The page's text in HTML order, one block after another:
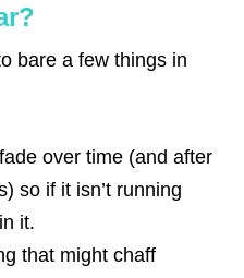
bare a few things in
over time (and after
so if it isn’t running
it.
that might chaff